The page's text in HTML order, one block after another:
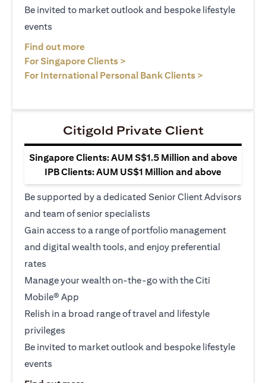
Be invited to market outlook and bespoke lifestyle
events
Find out more
For Singapore Clients >
For International Personal Bank Clients >
Citigold Private Client
Singapore Clients: AUM S$1.5 Million and above
IPB Clients: AUM US$1 Million and above
Be supported by a dedicated Senior Client Advisors
and team of senior specialists
Gain access to a range of portfolio management
and digital wealth tools, and enjoy preferential
rates
Manage your wealth on-the-go with the Citi
Mobile® App
Relish in a broad range of travel and lifestyle
privileges
Be invited to market outlook and bespoke lifestyle
events